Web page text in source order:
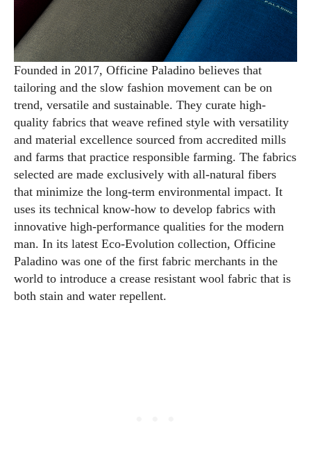
Founded in 2017, Officine Paladino believes that
tailoring and the slow fashion movement can be on
trend, versatile and sustainable. They curate high-
quality fabrics that weave refined style with versatility
and material excellence sourced from accredited mills
and farms that practice responsible farming. The fabrics
selected are made exclusively with all-natural fibers
that minimize the long-term environmental impact. It
uses its technical know-how to develop fabrics with
innovative high-performance qualities for the modern
man. In its latest Eco-Evolution collection, Officine
Paladino was one of the first fabric merchants in the
world to introduce a crease resistant wool fabric that is
both stain and water repellent.